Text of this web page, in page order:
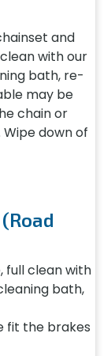
and
with our
bath, re-
may be
chain or
down of
full clean with
bath,
fit the brakes